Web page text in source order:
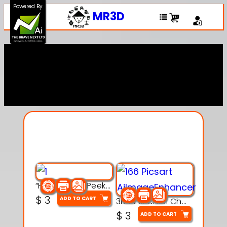
MR3D
“Hatchy the Peekaboo Chick 3d printable modal
$ 3 ADD TO CART 3D Pink Chibi Charm with Rose & Red Bow Accent
$ 3 ADD TO CART
Powered By